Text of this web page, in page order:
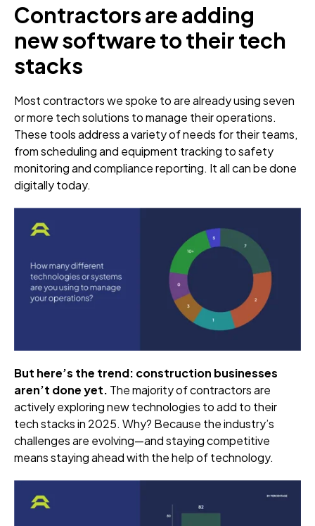
Contractors are adding
new software to their tech
stacks
Most contractors we spoke to are already using seven
or more tech solutions to manage their operations.
These tools address a variety of needs for their teams,
from scheduling and equipment tracking to safety
monitoring and compliance reporting. It all can be done
digitally today.
But here’s the trend: construction businesses
aren’t done yet. The majority of contractors are
actively exploring new technologies to add to their
tech stacks in 2025. Why? Because the industry’s
challenges are evolving—and staying competitive
means staying ahead with the help of technology.